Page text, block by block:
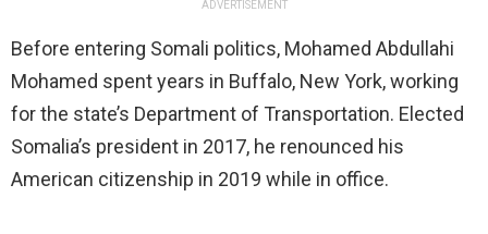
ADVERTISEMENT
Before entering Somali politics, Mohamed Abdullahi
Mohamed spent years in Buffalo, New York, working
for the state’s Department of Transportation. Elected
Somalia’s president in 2017, he renounced his
American citizenship in 2019 while in office.